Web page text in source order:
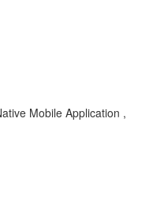
Mobile Application ,